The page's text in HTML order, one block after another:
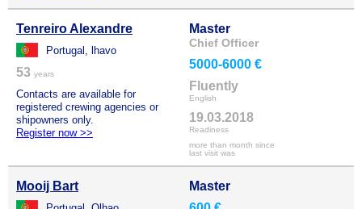
Tenreiro Alexandre
Portugal, lhavo
53 years
Contacts are available for
registered crewing agencies or
shipowners only.
Register now >>
Master
Chief Officer
5000-6000 €
Fluently
English
19.03.2018
Readiness
more than month since
last visit was
Mooij Bart
Master